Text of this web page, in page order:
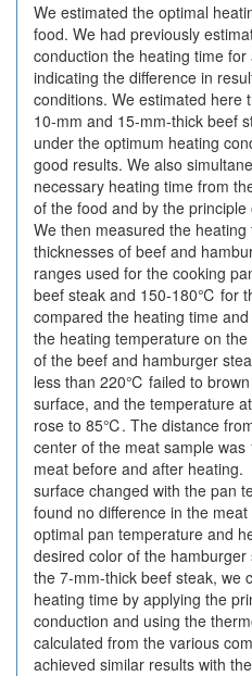
We estimated the optimal
food. We had previously
conduction the heating time
indicating the difference in
conditions. We estimated here
10-mm and 15-mm-thick beef
under the optimum heating
good results. We also
necessary heating time from
of the food and by the
We then measured the
thicknesses of beef and
ranges used for the cooking
beef steak and 150-180℃ for
compared the heating time
the heating temperature on
of the beef and hamburger
less than 220℃ failed to
surface, and the temperature
rose to 85℃. The distance
center of the meat sample
meat before and after
surface changed with the pan
found no difference in the
optimal pan temperature and
desired color of the
the 7-mm-thick beef steak, we
heating time by applying the
conduction and using the
calculated from the various
achieved similar results with